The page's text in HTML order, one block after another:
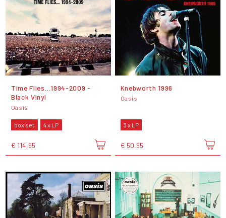
Time Flies…1994-2009 -
Black Vinyl
Oasis
box set 4 x LP
€ 114,95
Knebworth 1996
Oasis
3 x LP
€ 50,95